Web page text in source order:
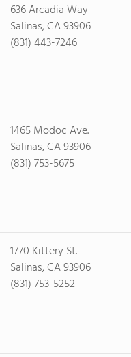
636 Arcadia Way
Salinas, CA 93906
(831) 443-7246
1465 Modoc Ave.
Salinas, CA 93906
(831) 753-5675
1770 Kittery St.
Salinas, CA 93906
(831) 753-5252